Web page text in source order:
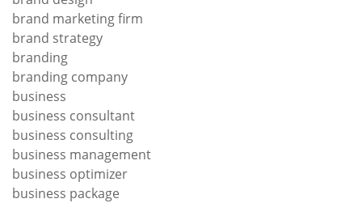
brand marketing firm
brand strategy
branding
branding company
business
business consultant
business consulting
business management
business optimizer
business package